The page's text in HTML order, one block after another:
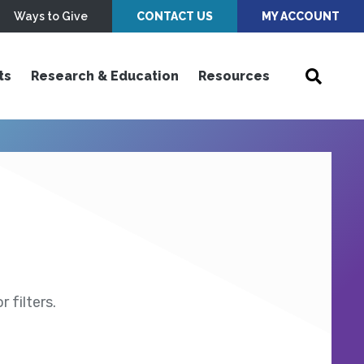
Ways to Give CONTACT US MY ACCOUNT
Research & Education Resources
filters.